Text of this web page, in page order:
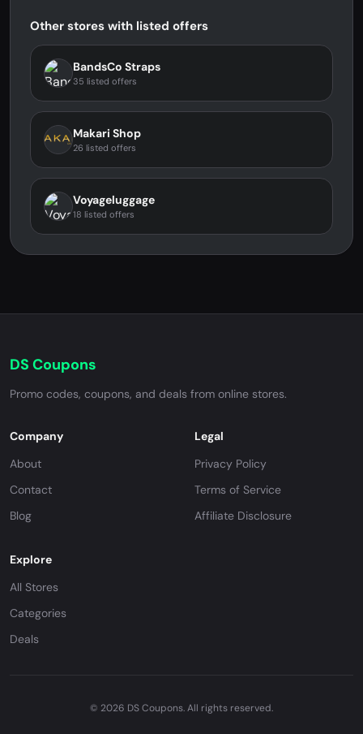
Other stores with listed offers
BandsCo Straps
35 listed offers
Makari Shop
26 listed offers
Voyageluggage
18 listed offers
DS Coupons
Promo codes, coupons, and deals from online stores.
Company
About
Contact
Blog
Legal
Privacy Policy
Terms of Service
Affiliate Disclosure
Explore
All Stores
Categories
Deals
© 2026 DS Coupons. All rights reserved.